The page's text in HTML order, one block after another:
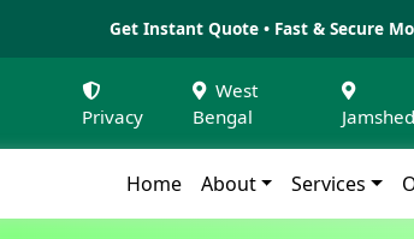
Get Instant Quote • Fast & Secure
Privacy
West
Bengal
Home About Services